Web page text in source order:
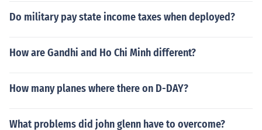
Do military pay state income taxes when deployed?
How are Gandhi and Ho Chi Minh different?
How many planes where there on D-DAY?
What problems did john glenn have to overcome?